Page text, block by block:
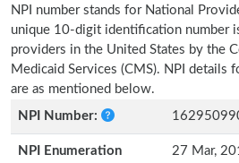
NPI number stands for National
unique 10-digit identification number
providers in the United States by the
Medicaid Services (CMS). NPI details
are as mentioned below.
NPI Number:
NPI Enumeration
27 Mar,